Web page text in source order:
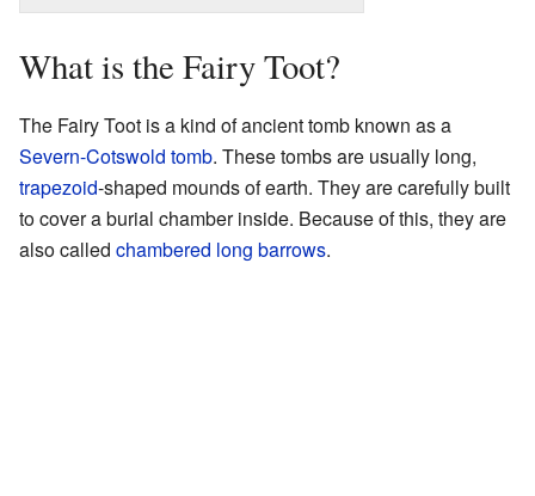
What is the Fairy Toot?
The Fairy Toot is a kind of ancient tomb known as a
Severn-Cotswold tomb. These tombs are usually long,
trapezoid-shaped mounds of earth. They are carefully built
to cover a burial chamber inside. Because of this, they are
also called chambered long barrows.